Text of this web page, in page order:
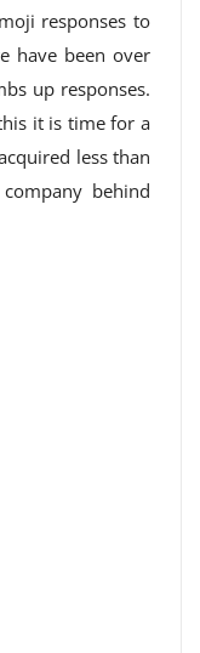
responses to
have been over
up responses.
it is time for a
less than
behind